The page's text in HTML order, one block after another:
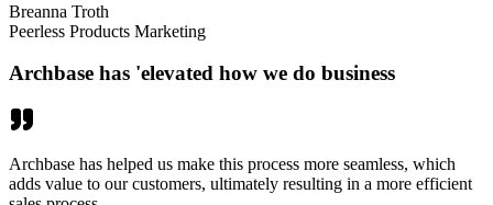
Breanna Troth
Peerless Products Marketing
Archbase has 'elevated how we do business
Archbase has helped us make this process more seamless, which
adds value to our customers, ultimately resulting in a more efficient